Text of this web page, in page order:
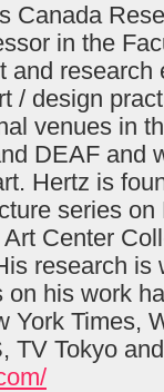
Canada
in the
and
/ design
venues in
DEAF and
Hertz is
series
Center
research
on his work
York Times,
TV Tokyo